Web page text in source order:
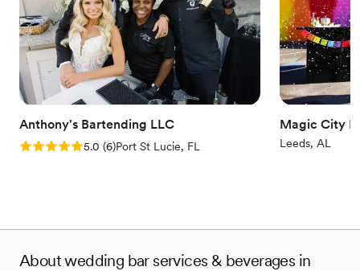
Anthony's Bartending LLC
Rating: 5.0 (6 reviews)
5.0 (6)Port St Lucie, FL
Magic City
Leeds, AL
About wedding bar services & beverages in